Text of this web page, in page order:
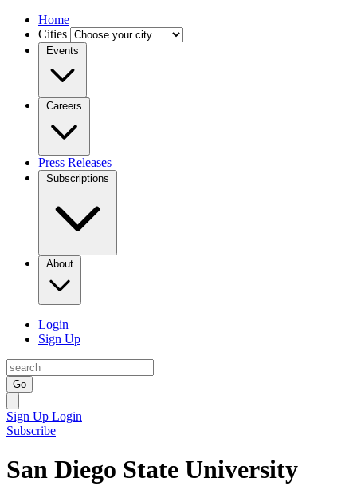
Home
Cities
Events
Careers
Press Releases
Subscriptions
About
Login
Sign Up
Go
Sign Up Login
Subscribe
San Diego State University